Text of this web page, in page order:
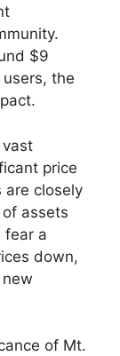
$9
the
price
are closely
assets
fear a
down,
of Mt.